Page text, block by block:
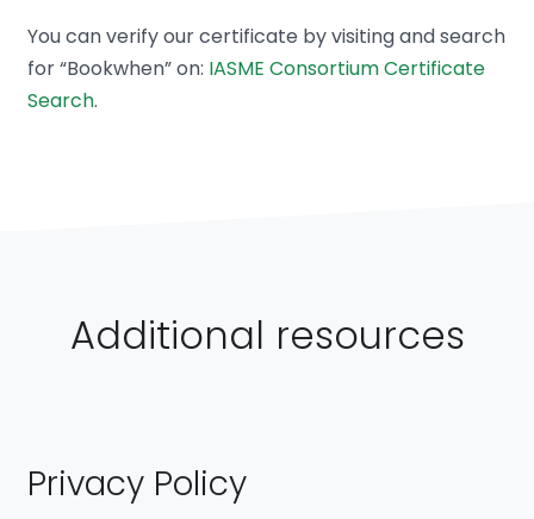
You can verify our certificate by visiting and search
for “Bookwhen” on: IASME Consortium Certificate
Search.
Additional resources
Privacy Policy